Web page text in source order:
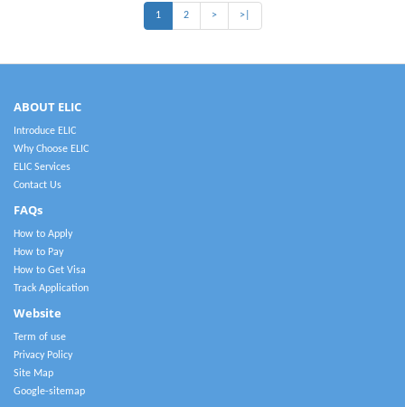
1 2 > >|
ABOUT ELIC
Introduce ELIC
Why Choose ELIC
ELIC Services
Contact Us
FAQs
How to Apply
How to Pay
How to Get Visa
Track Application
Website
Term of use
Privacy Policy
Site Map
Google-sitemap